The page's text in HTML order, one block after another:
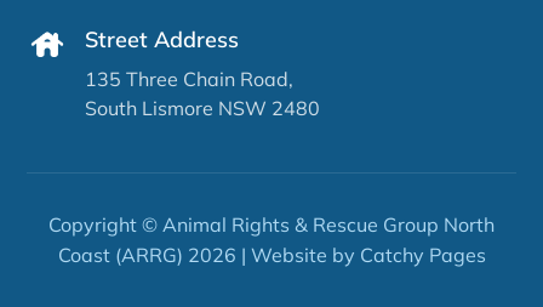
Street Address
135 Three Chain Road,
South Lismore NSW 2480
Copyright © Animal Rights & Rescue Group North
Coast (ARRG) 2026 | Website by Catchy Pages